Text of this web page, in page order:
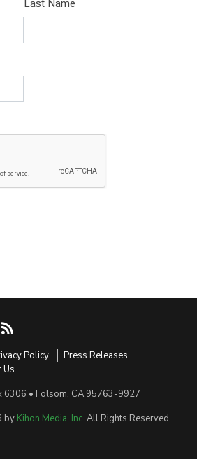
Last Name
Policy
Press Releases
Us
6306 • Folsom, CA 95763-9927
by Kihon Media, Inc. All Rights Reserved.